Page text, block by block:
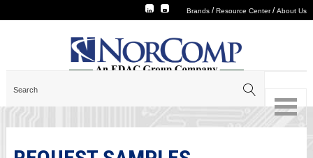
Brands /Resource Center/About Us